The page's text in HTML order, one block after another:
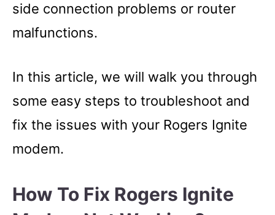
side connection problems or router
malfunctions.
In this article, we will walk you through
some easy steps to troubleshoot and
fix the issues with your Rogers Ignite
modem.
How To Fix Rogers Ignite